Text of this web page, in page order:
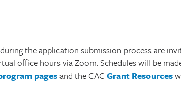
the application submission process are
office hours via Zoom. Schedules will be
pagesand the CAC Grant Resources